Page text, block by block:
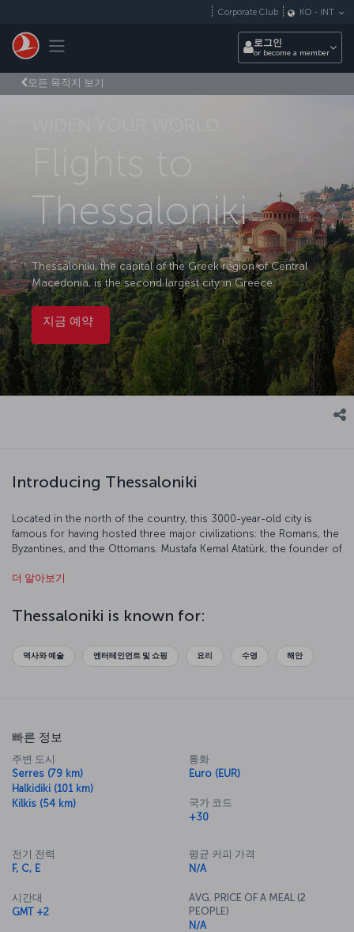
Toggle navigation
Corporate Club KO - INT
로그인
or become a member
모든 목적지 보기
Thessaloniki
Thessaloniki, the capital of the Greek region of Central
Macedonia, is the second largest city in Greece.
지금 예약
Introducing Thessaloniki
Located in the north of the country, this 3000-year-old city is
famous for having hosted three major civilizations: the Romans, the
Byzantines, and the Ottomans. Mustafa Kemal Atatürk, the founder of
rendering this city particularly important to Turkish people. Built by
sections. Most of the important places and the famous sanctuaries
are located in the old town. Our flight to Thessaloniki is ready for
더 알아보기
Thessaloniki is known for:
역사와 예술 엔터테인먼트 및 쇼핑 요리 수영 해안
빠른 정보
주변 도시
Serres (79 km)
Halkidiki (101 km)
Kilkis (54 km)
통화
Euro (EUR)
국가 코드
+30
전기 전력
F, C, E
시간대
GMT +2
평균 커피 가격
N/A
AVG. PRICE OF A MEAL (2
PEOPLE)
N/A